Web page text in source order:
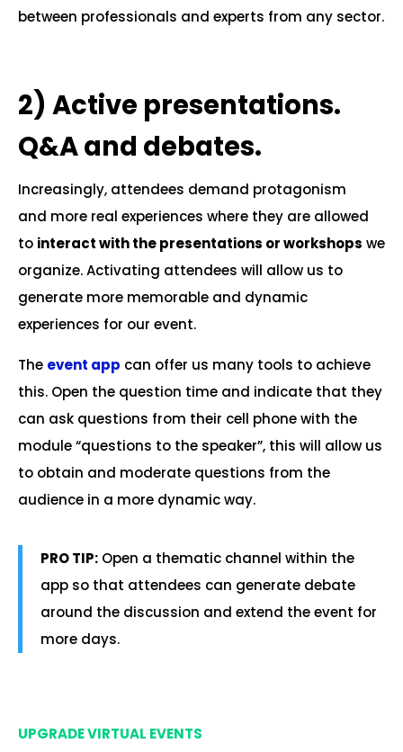
between professionals and experts from any sector.
2) Active presentations.
Q&A and debates.
Increasingly, attendees demand protagonism
and more real experiences where they are allowed
to interact with the presentations or workshops we
organize. Activating attendees will allow us to
generate more memorable and dynamic
experiences for our event.
The event app can offer us many tools to achieve
this. Open the question time and indicate that they
can ask questions from their cell phone with the
module “questions to the speaker”, this will allow us
to obtain and moderate questions from the
audience in a more dynamic way.
PRO TIP: Open a thematic channel within the
app so that attendees can generate debate
around the discussion and extend the event for
more days.
UPGRADE VIRTUAL EVENTS